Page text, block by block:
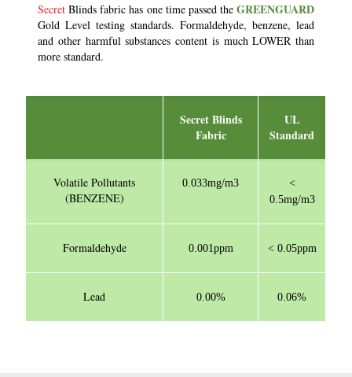
Secret Blinds fabric has one time passed the GREENGUARD
Gold Level testing standards. Formaldehyde, benzene, lead
and other harmful substances content is much LOWER than
more standard.
Secret Blinds
Fabric
UL
Standard
Volatile Pollutants
(BENZENE)
0.033mg/m3
<
0.5mg/m3
Formaldehyde 0.001ppm < 0.05ppm
Lead 0.00% 0.06%